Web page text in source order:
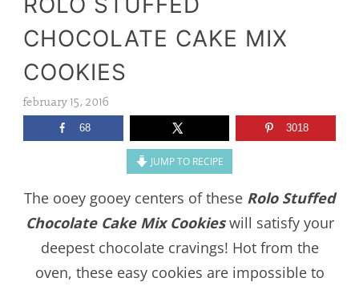
CHOCOLATE CAKE MIX
COOKIES
february 15, 2016
68 3018
JUMP TO RECIPE
The ooey gooey centers of these Rolo Stuffed
Chocolate Cake Mix Cookieswill satisfy your
deepest chocolate cravings! Hot from the
oven, these easy cookies are impossible to